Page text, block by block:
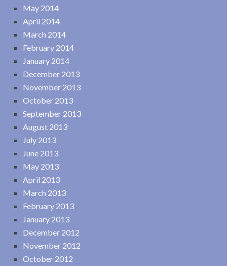
May 2014
April 2014
March 2014
February 2014
January 2014
December 2013
November 2013
October 2013
September 2013
August 2013
July 2013
June 2013
May 2013
April 2013
March 2013
February 2013
January 2013
December 2012
November 2012
October 2012